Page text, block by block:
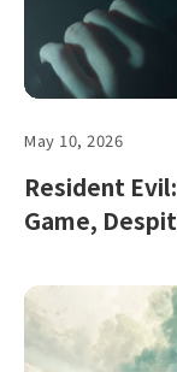
May 10, 2026
Resident
Game,